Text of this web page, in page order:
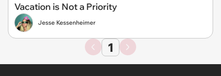
Vacation is Not a Priority
Jesse Kessenheimer
1